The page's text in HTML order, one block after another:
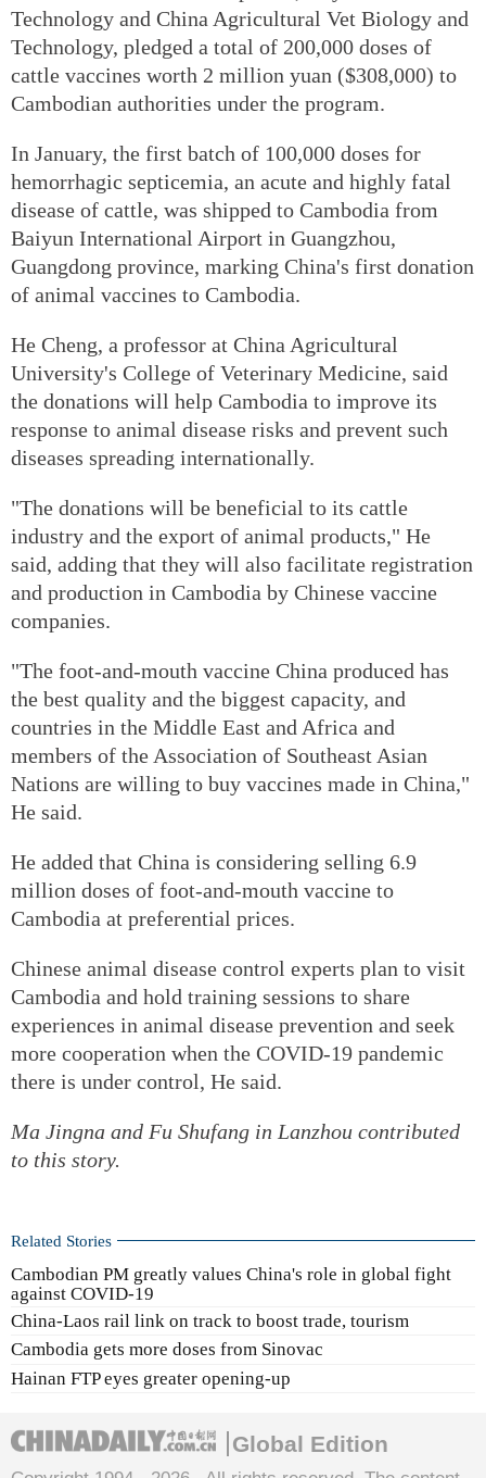
Technology and China Agricultural Vet Biology and
Technology, pledged a total of 200,000 doses of
cattle vaccines worth 2 million yuan ($308,000) to
Cambodian authorities under the program.
In January, the first batch of 100,000 doses for
hemorrhagic septicemia, an acute and highly fatal
disease of cattle, was shipped to Cambodia from
Baiyun International Airport in Guangzhou,
Guangdong province, marking China's first donation
of animal vaccines to Cambodia.
He Cheng, a professor at China Agricultural
University's College of Veterinary Medicine, said
the donations will help Cambodia to improve its
response to animal disease risks and prevent such
diseases spreading internationally.
"The donations will be beneficial to its cattle
industry and the export of animal products," He
said, adding that they will also facilitate registration
and production in Cambodia by Chinese vaccine
companies.
"The foot-and-mouth vaccine China produced has
the best quality and the biggest capacity, and
countries in the Middle East and Africa and
members of the Association of Southeast Asian
Nations are willing to buy vaccines made in China,"
He said.
He added that China is considering selling 6.9
million doses of foot-and-mouth vaccine to
Cambodia at preferential prices.
Chinese animal disease control experts plan to visit
Cambodia and hold training sessions to share
experiences in animal disease prevention and seek
more cooperation when the COVID-19 pandemic
there is under control, He said.
Ma Jingna and Fu Shufang in Lanzhou contributed
to this story.
Related Stories
Cambodian PM greatly values China's role in global fight
against COVID-19
China-Laos rail link on track to boost trade, tourism
Cambodia gets more doses from Sinovac
Hainan FTP eyes greater opening-up
Global Edition